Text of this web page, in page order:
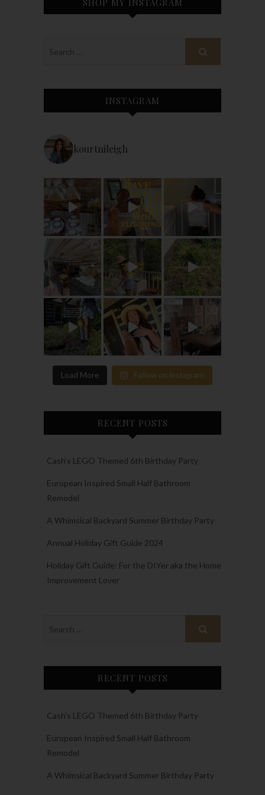
SHOP MY INSTAGRAM
INSTAGRAM
kourtnileigh
Load More Follow on Instagram
RECENT POSTS
Cash’s LEGO Themed 6th Birthday Party
European Inspired Small Half Bathroom
Remodel
A Whimsical Backyard Summer Birthday Party
Annual Holiday Gift Guide 2024
Holiday Gift Guide: For the DIYer aka the Home
Improvement Lover
RECENT POSTS
Cash’s LEGO Themed 6th Birthday Party
European Inspired Small Half Bathroom
Remodel
A Whimsical Backyard Summer Birthday Party